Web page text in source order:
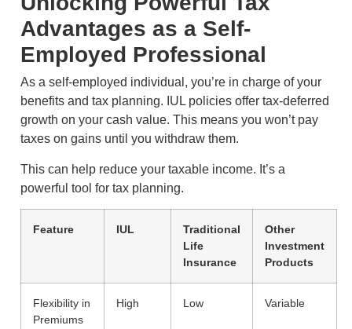
Advantages as a Self-
Employed Professional
As a self-employed individual, you’re in charge of your
benefits and tax planning. IUL policies offer tax-deferred
growth on your cash value. This means you won’t pay
taxes on gains until you withdraw them.
This can help reduce your taxable income. It’s a
powerful tool for tax planning.
Feature IUL
Traditional
Life
Insurance
Other
Investment
Products
Flexibility in
Premiums
High Low Variable